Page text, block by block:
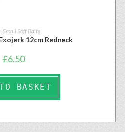
Small Soft Baits
12cm Redneck
£6.50
BASKET